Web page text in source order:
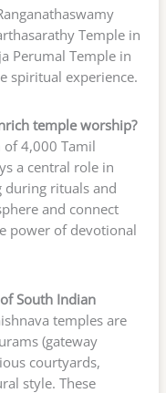
Temple in
Perumal Temple in
spiritual experience.
temple worship?
of 4,000 Tamil
a central role in
during rituals and
and connect
power of devotional
South Indian
temples are
(gateway
courtyards,
style. These